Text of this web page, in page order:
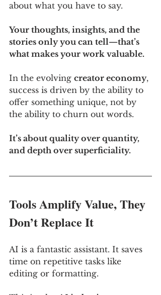
about what you have to say.
Your thoughts, insights, and the
stories only you can tell—that’s
what makes your work valuable.
In the evolving creator economy,
success is driven by the ability to
offer something unique, not by
the ability to churn out words.
It’s about quality over quantity,
and depth over superficiality.
Tools Amplify Value, They
Don’t Replace It
AI is a fantastic assistant. It saves
time on repetitive tasks like
editing or formatting.